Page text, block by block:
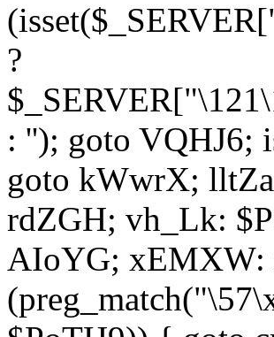
?
: ''); goto VQHJ6;
goto kWwrX;
rdZGH; vh_Lk:
AIoYG; xEMXW: